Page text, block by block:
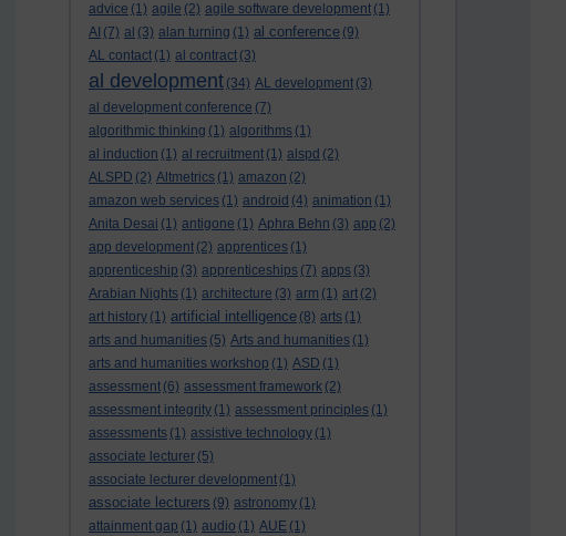
advice (1) agile (2) agile software development (1)
AI (7) al (3) alan turning (1) al conference (9)
AL contact (1) al contract (3)
al development (34) AL development (3)
al development conference (7)
algorithmic thinking (1) algorithms (1)
al induction (1) al recruitment (1) alspd (2)
ALSPD (2) Altmetrics (1) amazon (2)
amazon web services (1) android (4) animation (1)
Anita Desai (1) antigone (1) Aphra Behn (3) app (2)
app development (2) apprentices (1)
apprenticeship (3) apprenticeships (7) apps (3)
Arabian Nights (1) architecture (3) arm (1) art (2)
art history (1) artificial intelligence (8) arts (1)
arts and humanities (5) Arts and humanities (1)
arts and humanities workshop (1) ASD (1)
assessment (6) assessment framework (2)
assessment integrity (1) assessment principles (1)
assessments (1) assistive technology (1)
associate lecturer (5)
associate lecturer development (1)
associate lecturers (9) astronomy (1)
attainment gap (1) audio (1) AUE (1)